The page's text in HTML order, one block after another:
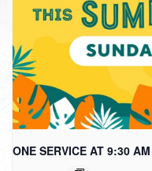
ONE SERVICE AT 9:30 AM